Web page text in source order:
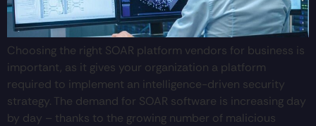
Choosing the right SOAR platform vendors for business is
important, as it gives your organization a platform
required to implement an intelligence-driven security
strategy. The demand for SOAR software is increasing day
by day – thanks to the growing number of malicious